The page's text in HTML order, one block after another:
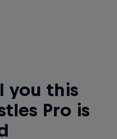
you this
Pro is